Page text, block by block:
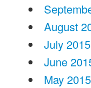
August
July 2015
June
May 2015